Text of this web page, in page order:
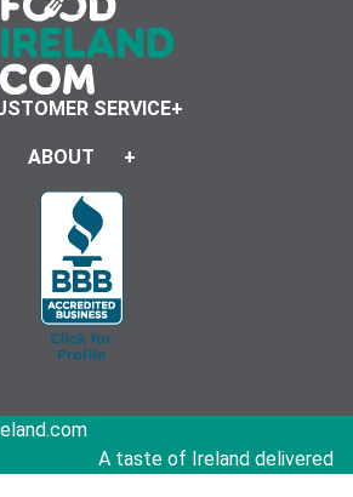
SERVICE
ABOUT
A taste of Ireland delivered